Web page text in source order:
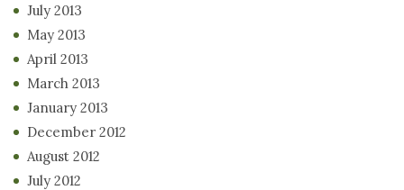
July 2013
May 2013
April 2013
March 2013
January 2013
December 2012
August 2012
July 2012